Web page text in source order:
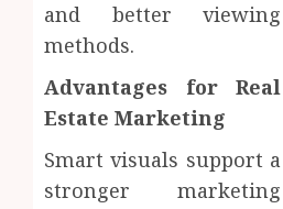
and better viewing
methods.
Advantages for Real
Estate Marketing
Smart visuals support a
stronger marketing